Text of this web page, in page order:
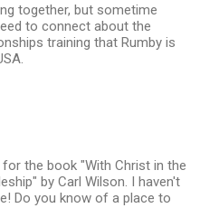
together, but sometime
to connect about the
training that Rumby is
the book "With Christ in the
by Carl Wilson. I haven't
Do you know of a place to